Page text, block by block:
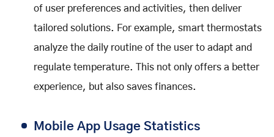
of user preferences and activities, then deliver
tailored solutions. For example, smart thermostats
analyze the daily routine of the user to adapt and
regulate temperature. This not only offers a better
experience, but also saves finances.
Mobile App Usage Statistics